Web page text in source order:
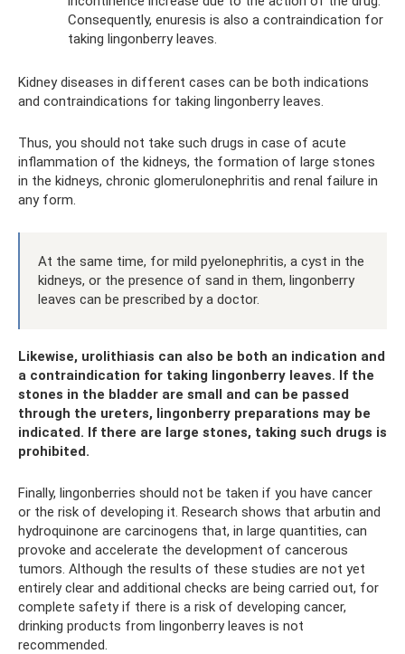
Consequently, enuresis is also a contraindication for
taking lingonberry leaves.
Kidney diseases in different cases can be both indications
and contraindications for taking lingonberry leaves.
Thus, you should not take such drugs in case of acute
inflammation of the kidneys, the formation of large stones
in the kidneys, chronic glomerulonephritis and renal failure in
any form.
At the same time, for mild pyelonephritis, a cyst in the
kidneys, or the presence of sand in them, lingonberry
leaves can be prescribed by a doctor.
Likewise, urolithiasis can also be both an indication and
a contraindication for taking lingonberry leaves. If the
stones in the bladder are small and can be passed
through the ureters, lingonberry preparations may be
indicated. If there are large stones, taking such drugs is
prohibited.
Finally, lingonberries should not be taken if you have cancer
or the risk of developing it. Research shows that arbutin and
hydroquinone are carcinogens that, in large quantities, can
provoke and accelerate the development of cancerous
tumors. Although the results of these studies are not yet
entirely clear and additional checks are being carried out, for
complete safety if there is a risk of developing cancer,
drinking products from lingonberry leaves is not
recommended.